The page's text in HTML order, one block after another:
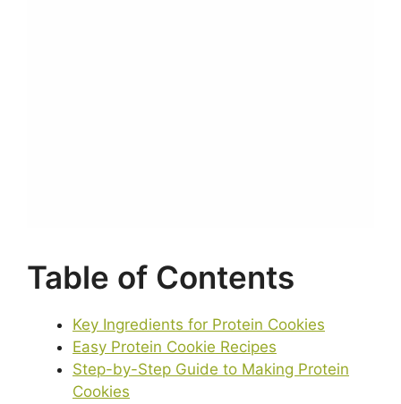
Table of Contents
Key Ingredients for Protein Cookies
Easy Protein Cookie Recipes
Step-by-Step Guide to Making Protein
Cookies